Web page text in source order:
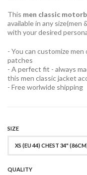
This men classic
available in any size(men
with your desired
- You can customize
patches
- A perfect fit - always
this men classic jacket
- Free worlwide shipping
SIZE
XS (EU 44) CHEST 34"
QUALITY